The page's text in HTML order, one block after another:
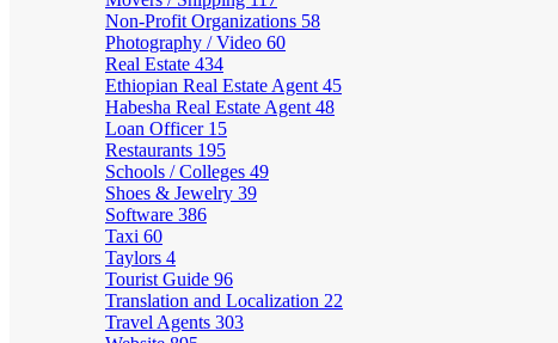
Non-Profit Organizations 58
Photography / Video 60
Real Estate 434
Ethiopian Real Estate Agent 45
Habesha Real Estate Agent 48
Loan Officer 15
Restaurants 195
Schools / Colleges 49
Shoes & Jewelry 39
Software 386
Taxi 60
Taylors 4
Tourist Guide 96
Translation and Localization 22
Travel Agents 303